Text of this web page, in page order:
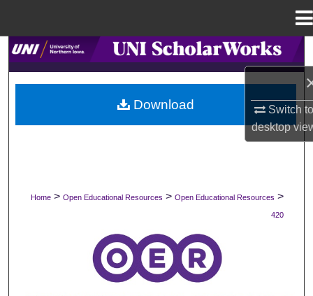
Switch
desktop
Search
Browse Collections
My Account
Digital Commons Network™
Home > Open Educational Resources > Open Educational Resources >
420
OPEN EDUCATIONAL RESOURCES
Download